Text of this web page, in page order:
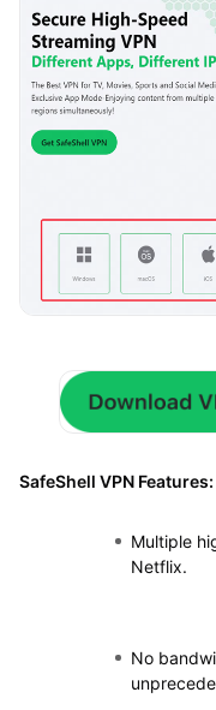
SafeShell VPN Features:
Multiple
Netflix.
No